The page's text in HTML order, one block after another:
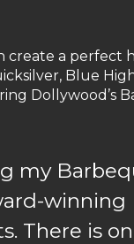
create a perfect
Blue
Dollywood’s
my
winning
There is